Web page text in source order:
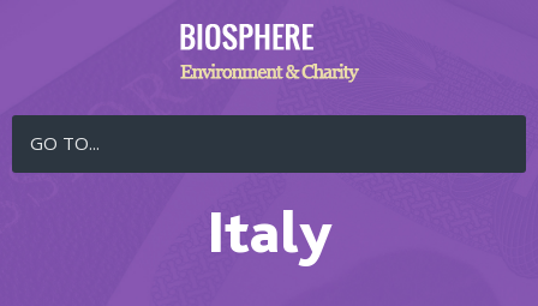
GO TO...
Italy